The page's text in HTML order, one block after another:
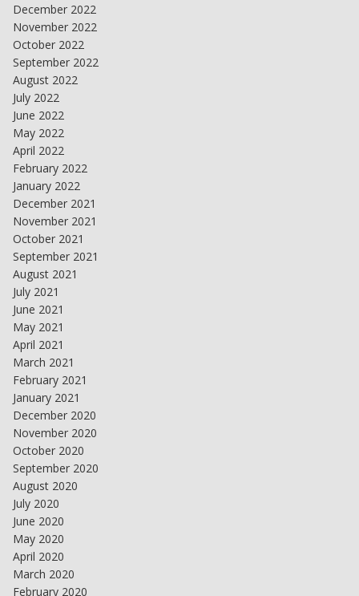
December 2022
November 2022
October 2022
September 2022
August 2022
July 2022
June 2022
May 2022
April 2022
February 2022
January 2022
December 2021
November 2021
October 2021
September 2021
August 2021
July 2021
June 2021
May 2021
April 2021
March 2021
February 2021
January 2021
December 2020
November 2020
October 2020
September 2020
August 2020
July 2020
June 2020
May 2020
April 2020
March 2020
February 2020